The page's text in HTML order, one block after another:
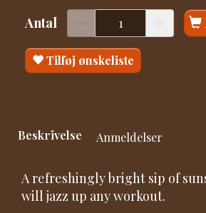
Antal
Tilføj ønskeliste
Beskrivelse Anmeldelser
A refreshingly bright sip of
will jazz up any workout.